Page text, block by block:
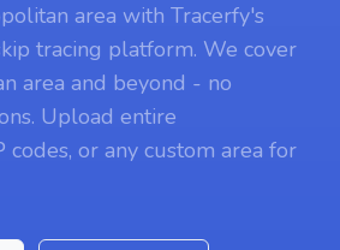
area with Tracerfy's
tracing platform. We cover
area and beyond - no
Upload entire
codes, or any custom area for